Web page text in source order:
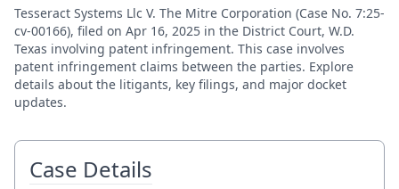
Tesseract Systems Llc V. The Mitre Corporation (Case No. 7:25-
cv-00166), filed on Apr 16, 2025 in the District Court, W.D.
Texas involving patent infringement. This case involves
patent infringement claims between the parties. Explore
details about the litigants, key filings, and major docket
updates.
Case Details